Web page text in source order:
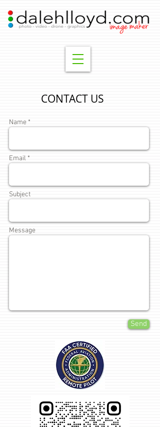
CONTACT US
Name *
Email *
Subject
Message
Send